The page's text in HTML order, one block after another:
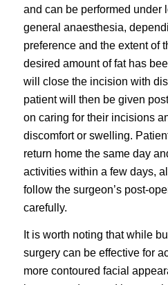
and can be performed under
general anaesthesia,
preference and the extent of
desired amount of fat has
will close the incision with
patient will then be given
on caring for their incisions
discomfort or swelling.
return home the same day
activities within a few days,
follow the surgeon’s post-
carefully.
It is worth noting that while
surgery can be effective for
more contoured facial